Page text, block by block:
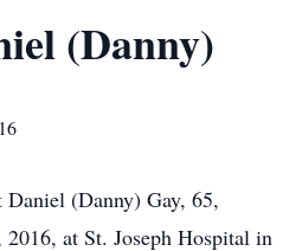
(Danny)
(Danny) Gay, 65,
2016, at St. Joseph Hospital in